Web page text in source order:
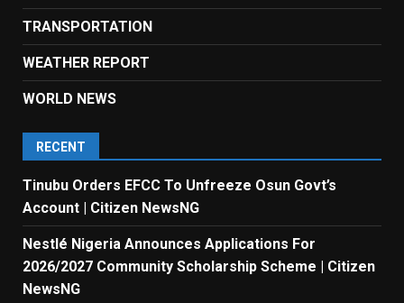
TRANSPORTATION
WEATHER REPORT
WORLD NEWS
RECENT
Tinubu Orders EFCC To Unfreeze Osun Govt’s
Account | Citizen NewsNG
Nestlé Nigeria Announces Applications For
2026/2027 Community Scholarship Scheme | Citizen
NewsNG